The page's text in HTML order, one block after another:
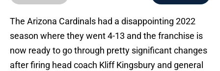
The Arizona Cardinals had a disappointing 2022
season where they went 4-13 and the franchise is
now ready to go through pretty significant changes
after firing head coach Kliff Kingsbury and general